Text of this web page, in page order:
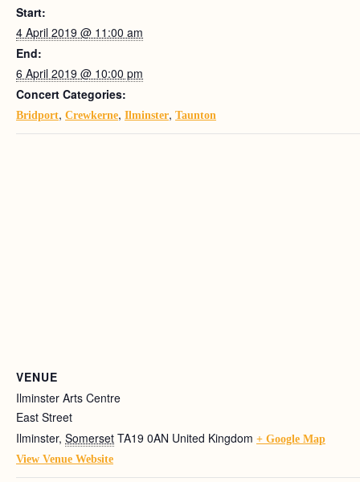
Start:
4 April 2019 @ 11:00 am
End:
6 April 2019 @ 10:00 pm
Concert Categories:
Bridport, Crewkerne, Ilminster, Taunton
VENUE
Ilminster Arts Centre
East Street
Ilminster, Somerset TA19 0AN United Kingdom + Google Map
View Venue Website